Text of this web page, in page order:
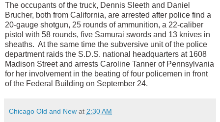
The occupants of the truck, Dennis Sleeth and Daniel
Brucher, both from California, are arrested after police find a
20-gauge shotgun, 25 rounds of ammunition, a 22-caliber
pistol with 58 rounds, five Samurai swords and 13 knives in
sheaths. At the same time the subversive unit of the police
department raids the S.D.S. national headquarters at 1608
Madison Street and arrests Caroline Tanner of Pennsylvania
for her involvement in the beating of four policemen in front
of the Federal Building on September 24.
Chicago Old and New at 2:30 AM